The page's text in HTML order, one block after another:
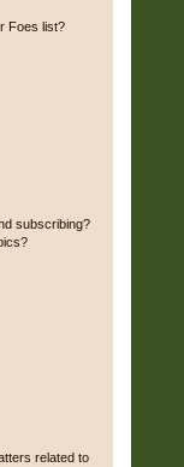
Foes list?
subscribing?
related to